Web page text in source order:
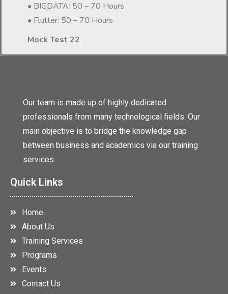
• BIGDATA: 50 – 70 Hours
• Flutter: 50 – 70 Hours
Mock Test 22
Our team is made up of highly dedicated
professionals from many technological fields. Our
main objective is to bridge the knowledge gap
between business and academics via our training
services.
Quick Links
Home
About Us
Training Services
Programs
Events
Contact Us